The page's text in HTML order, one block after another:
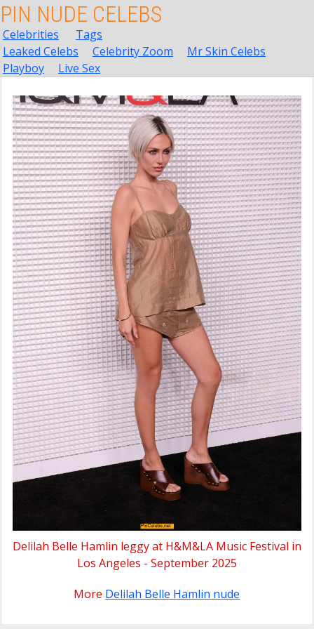
PIN NUDE CELEBS
Celebrities
Tags
Leaked Celebs
Celebrity Zoom
Mr Skin Celebs
Playboy
Live Sex
Delilah Belle Hamlin leggy at H&M&LA Music Festival in
Los Angeles - September 2025
More Delilah Belle Hamlin nude